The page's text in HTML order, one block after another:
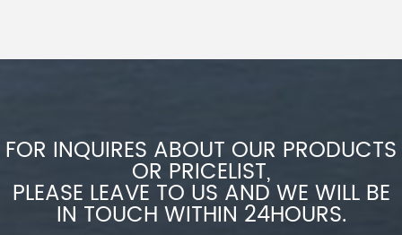
FOR INQUIRES ABOUT OUR PRODUCTS
OR PRICELIST,
PLEASE LEAVE TO US AND WE WILL BE
IN TOUCH WITHIN 24HOURS.